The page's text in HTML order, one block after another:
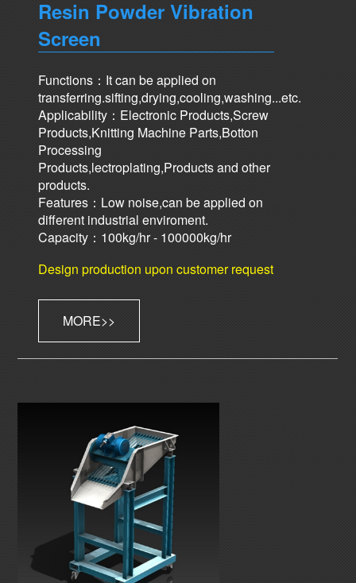
Resin Powder Vibration
Screen
Functions：It can be applied on
transferring.sifting,drying,cooling,washing...etc.
Applicability：Electronic Products,Screw
Products,Knitting Machine Parts,Botton
Processing
Products,lectroplating,Products and other
products.
Features：Low noise,can be applied on
different industrial enviroment.
Capacity：100kg/hr - 100000kg/hr
Design production upon customer request
MORE